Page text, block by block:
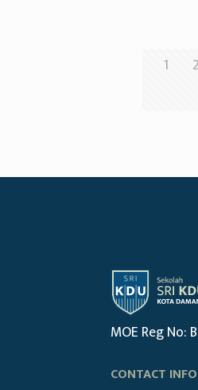
1 2
MOE Reg No:
CONTACT